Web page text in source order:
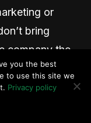
or
bring
company the
can’t use
with
you the best
to use this site we
Privacy policy